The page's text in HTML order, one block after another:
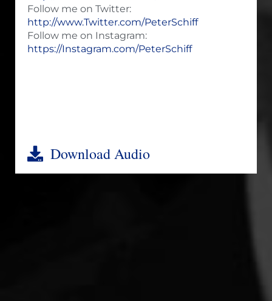
Follow me on Twitter:
http://www.Twitter.com/PeterSchiff
Follow me on Instagram:
https://Instagram.com/PeterSchiff
Download Audio